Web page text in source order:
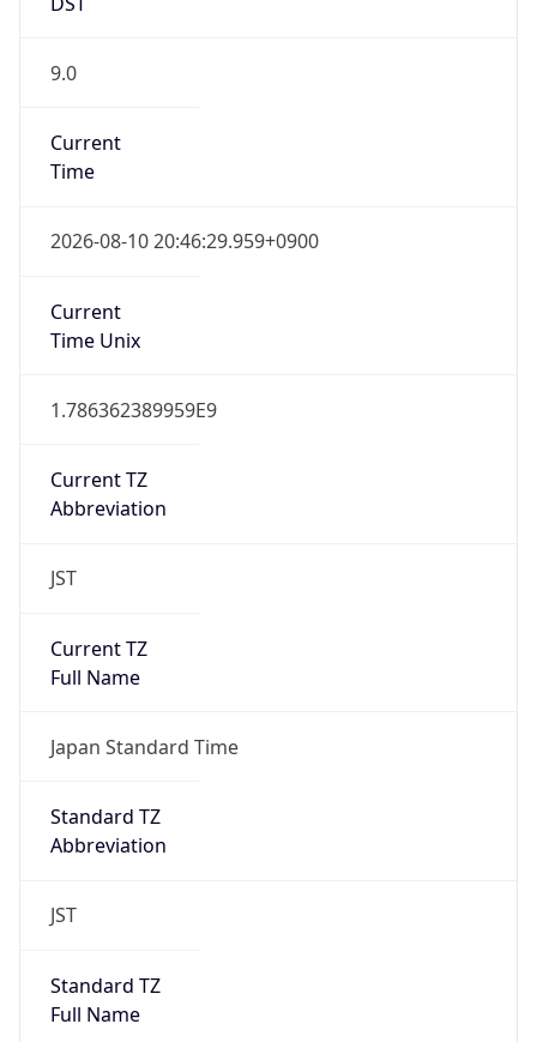
9.0
Current
Time
2026-08-10 20:46:29.959+0900
Current
Time Unix
1.786362389959E9
Current TZ
Abbreviation
JST
Current TZ
Full Name
Japan Standard Time
Standard TZ
Abbreviation
JST
Standard TZ
Full Name